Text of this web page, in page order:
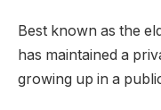
Best known as the
has maintained a
growing up in a